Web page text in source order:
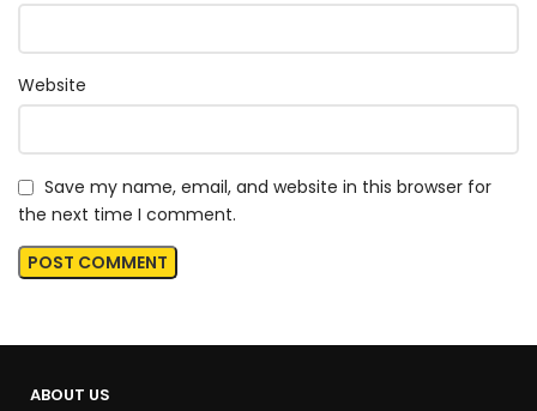
Website
Save my name, email, and website in this browser for
the next time I comment.
ABOUT US